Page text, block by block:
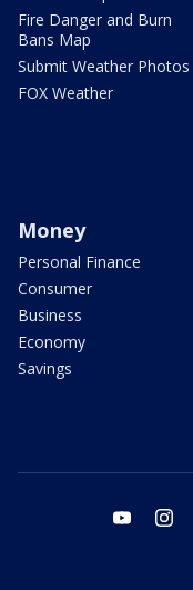
Fire Danger and Burn
Bans Map
Submit Weather Photos
FOX Weather
Money
Personal Finance
Consumer
Business
Economy
Savings
youtube